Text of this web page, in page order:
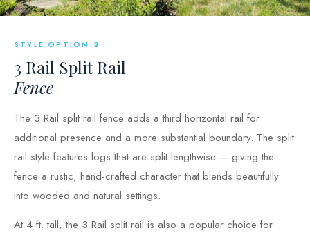
STYLE OPTION 2
3 Rail Split Rail
Fence
The 3 Rail split rail fence adds a third horizontal rail for
additional presence and a more substantial boundary. The split
rail style features logs that are split lengthwise — giving the
fence a rustic, hand-crafted character that blends beautifully
into wooded and natural settings.
At 4 ft. tall, the 3 Rail split rail is also a popular choice for